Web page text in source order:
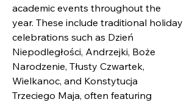
academic events throughout the
year. These include traditional holiday
celebrations such as Dzień
Niepodległości, Andrzejki, Boże
Narodzenie, Tłusty Czwartek,
Wielkanoc, and Konstytucja
Trzeciego Maja, often featuring